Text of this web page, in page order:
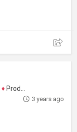
♦ Producer
3 years ago